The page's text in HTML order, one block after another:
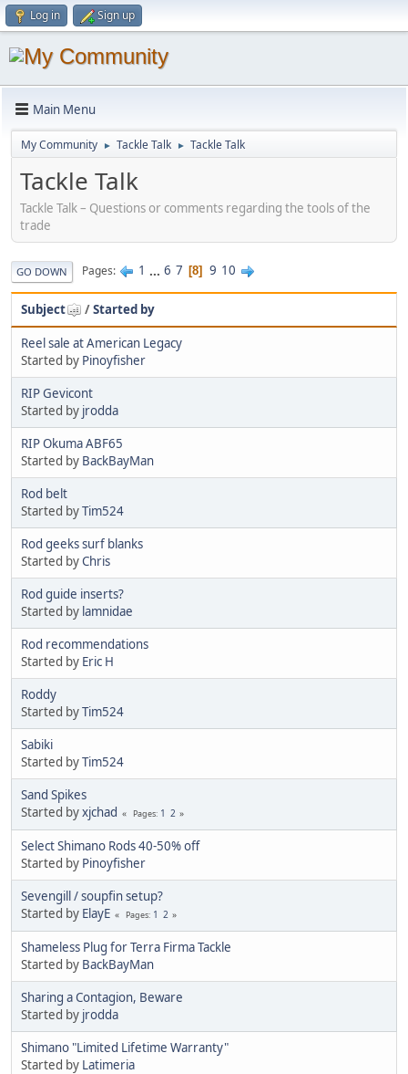
Log in Sign up
Main Menu
My Community ► Tackle Talk ► Tackle Talk
Tackle Talk
Tackle Talk – Questions or comments regarding the tools of the
trade
GO DOWN Pages 1 ... 6 7 8 9 10
Subject /Started by
Reel sale at American Legacy
Started by Pinoyfisher
RIP Gevicont
Started by jrodda
RIP Okuma ABF65
Started by BackBayMan
Rod belt
Started byTim524
Rod geeks surf blanks
Started byChris
Rod guide inserts?
Started by lamnidae
Rod recommendations
Started by Eric H
Roddy
Started byTim524
Sabiki
Started byTim524
Sand Spikes
Started byxjchad Pages 1 2
Select Shimano Rods 40-50% off
Started by Pinoyfisher
Sevengill / soupfin setup?
Started by ElayE Pages 1 2
Shameless Plug for Terra Firma Tackle
Started by BackBayMan
Sharing a Contagion, Beware
Started by jrodda
Shimano "Limited Lifetime Warranty"
Started by Latimeria